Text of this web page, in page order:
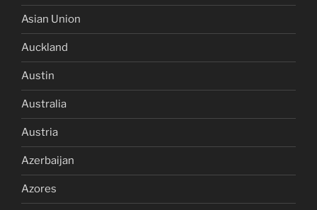
Asian Union
Auckland
Austin
Australia
Austria
Azerbaijan
Azores